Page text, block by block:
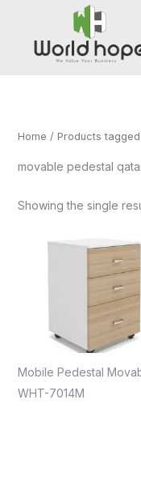
content
Home / Products
movable pedestal
Showing the single
Mobile Pedestal
WHT-7014M